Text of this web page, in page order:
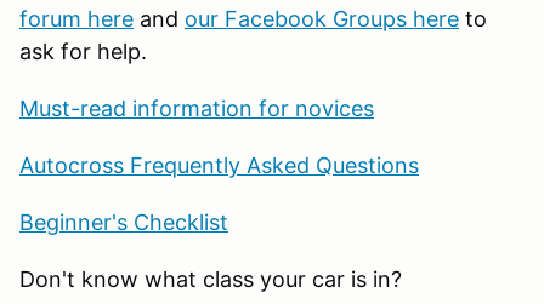
forum here and our Facebook Groups here to
ask for help.
Must-read information for novices
Autocross Frequently Asked Questions
Beginner's Checklist
Don't know what class your car is in?